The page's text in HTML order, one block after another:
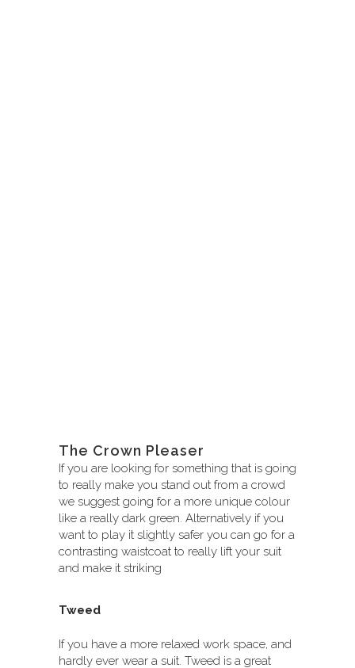
The Crown Pleaser
If you are looking for something that is going
to really make you stand out from a crowd
we suggest going for a more unique colour
like a really dark green. Alternatively if you
want to play it slightly safer you can go for a
contrasting waistcoat to really lift your suit
and make it striking
Tweed
If you have a more relaxed work space, and
hardly ever wear a suit. Tweed is a great